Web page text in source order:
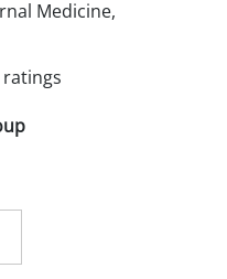
Medicine,
ratings